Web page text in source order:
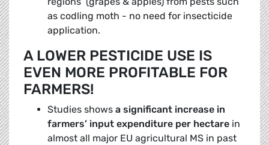
as codling moth - no need for insecticide
application.
A LOWER PESTICIDE USE IS
EVEN MORE PROFITABLE FOR
FARMERS!
Studies shows a significant increase in
farmers’ input expenditure per hectare in
almost all major EU agricultural MS in past